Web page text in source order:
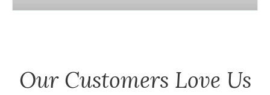
Our Customers Love Us